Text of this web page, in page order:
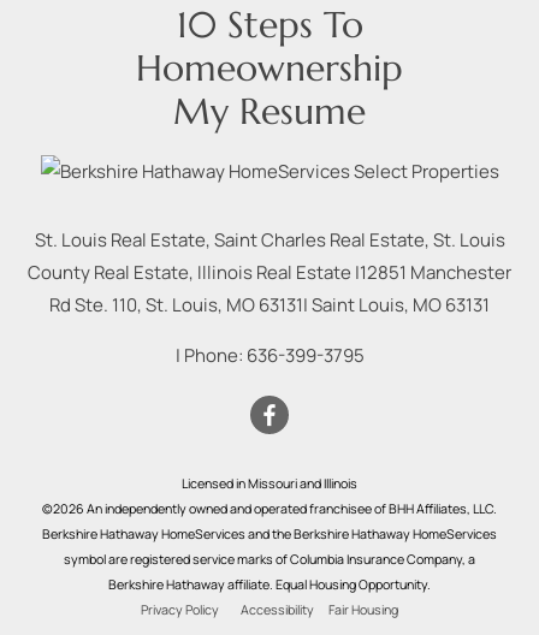
10 Steps To
Homeownership
My Resume
St. Louis Real Estate, Saint Charles Real Estate, St. Louis
County Real Estate, Illinois Real Estate |12851 Manchester
Rd Ste. 110, St. Louis, MO 63131|Saint Louis, MO63131
| Phone: 636-399-3795
Licensed in Missouri and Illinois
©2026 An independently owned and operated franchisee of BHH Affiliates, LLC.
Berkshire Hathaway HomeServices and the Berkshire Hathaway HomeServices
symbol are registered service marks of Columbia Insurance Company, a
Berkshire Hathaway affiliate. Equal Housing Opportunity.
Privacy Policy
Accessibility Fair Housing